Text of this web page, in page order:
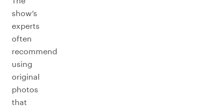
show’s
experts
often
recommend
using
original
photos
that